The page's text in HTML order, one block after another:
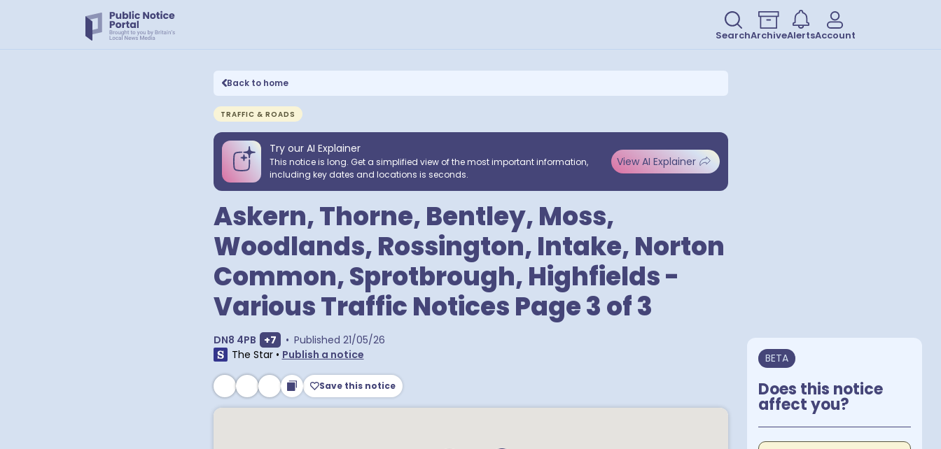
SearchArchiveAlertsAccount
Back to home
TRAFFIC & ROADS
Try our AI Explainer
This notice is long. Get a simplified view of the most important information,
including key dates and locations is seconds.
View AI Explainer
Askern, Thorne, Bentley, Moss,
Woodlands, Rossington, Intake, Norton
Common, Sprotbrough, Highfields -
Various Traffic Notices Page 3 of 3
DN8 4PB Show extra postcodes
+7 • Published 21/05/26
The Star• Publish a notice
Save this notice
BETA
Does this notice
affect you?